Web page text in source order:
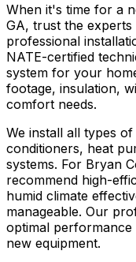
When it's time for a
GA, trust the
professional
NATE-certified
system for your
footage, insulation,
comfort needs.
We install all types
conditioners, heat
systems. For Bryan
recommend high-
humid climate
manageable. Our
optimal
new equipment.